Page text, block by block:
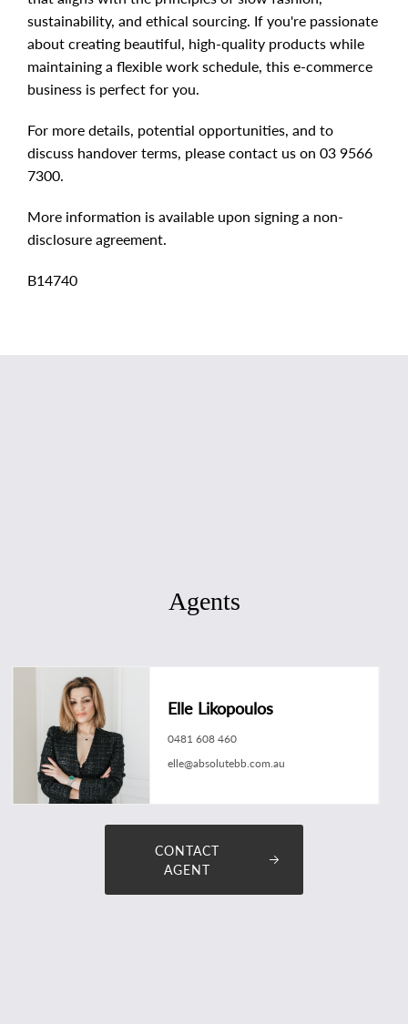
sustainability, and ethical sourcing. If you're passionate
about creating beautiful, high-quality products while
maintaining a flexible work schedule, this e-commerce
business is perfect for you.
For more details, potential opportunities, and to
discuss handover terms, please contact us on 03 9566
7300.
More information is available upon signing a non-
disclosure agreement.
B14740
Agents
Elle Likopoulos
0481 608 460
elle@absolutebb.com.au
CONTACT
AGENT